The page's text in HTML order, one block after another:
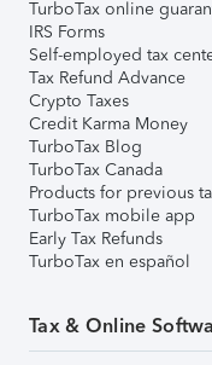
TurboTax online
IRS Forms
Self-employed tax
Tax Refund Advance
Crypto Taxes
Credit Karma Money
TurboTax Blog
TurboTax Canada
Products for previous
TurboTax mobile app
Early Tax Refunds
TurboTax en español
Tax & Online